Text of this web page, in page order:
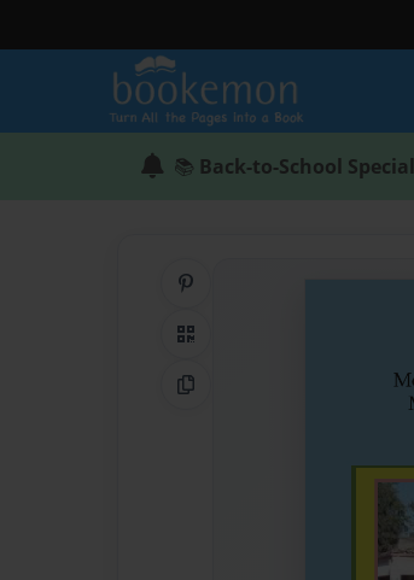
📚 Back-to-School Special
QR Code
Copy Link